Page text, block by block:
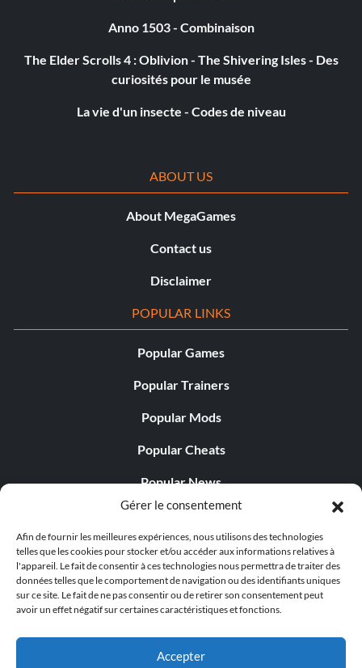
Gérer le consentement
Afin de fournir les meilleures expériences, nous utilisons des technologies
telles que les cookies pour stocker et/ou accéder aux informations relatives à
l'appareil. Le fait de consentir à ces technologies nous permettra de traiter des
données telles que le comportement de navigation ou des identifiants uniques
sur ce site. Le fait de ne pas consentir ou de retirer son consentement peut
avoir un effet négatif sur certaines caractéristiques et fonctions.
Accepter
Anno 1503 - Combinaison
The Elder Scrolls 4 : Oblivion - The Shivering Isles - Des
curiosités pour le musée
La vie d'un insecte - Codes de niveau
ABOUT US
About MegaGames
Contact us
Disclaimer
POPULAR LINKS
Popular Games
Popular Trainers
Popular Mods
Popular Cheats
Popular News
Popular Editorials
Popular Free Games
LATEST UPDATES